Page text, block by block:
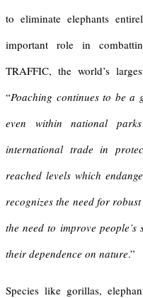
to eliminate elephants
important role in
TRAFFIC, the world’s
“Poaching continues to be a
even within national
international trade in
reached levels which
recognizes the need for
the need to improve
their dependence on nature.”
Species like gorillas,